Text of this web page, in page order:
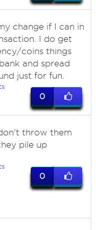
change if I can in
I do get
coins things
and spread
just for fun.
0
throw them
pile up
0